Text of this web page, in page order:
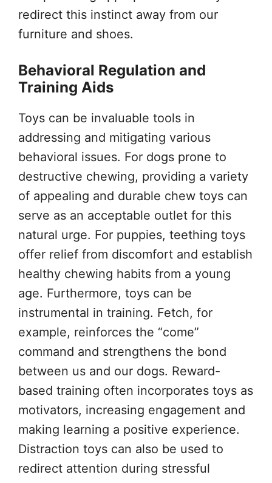
redirect this instinct away from our
furniture and shoes.
Behavioral Regulation and
Training Aids
Toys can be invaluable tools in
addressing and mitigating various
behavioral issues. For dogs prone to
destructive chewing, providing a variety
of appealing and durable chew toys can
serve as an acceptable outlet for this
natural urge. For puppies, teething toys
offer relief from discomfort and establish
healthy chewing habits from a young
age. Furthermore, toys can be
instrumental in training. Fetch, for
example, reinforces the “come”
command and strengthens the bond
between us and our dogs. Reward-
based training often incorporates toys as
motivators, increasing engagement and
making learning a positive experience.
Distraction toys can also be used to
redirect attention during stressful